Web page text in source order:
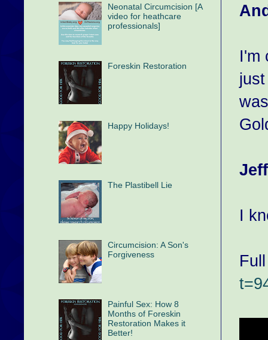
I'm
I
Neonatal Circumcision [A
video for heathcare
professionals]
Foreskin Restoration
Happy Holidays!
The Plastibell Lie
Circumcision: A Son's
Forgiveness
Painful Sex: How 8
Months of Foreskin
Restoration Makes it
Better!